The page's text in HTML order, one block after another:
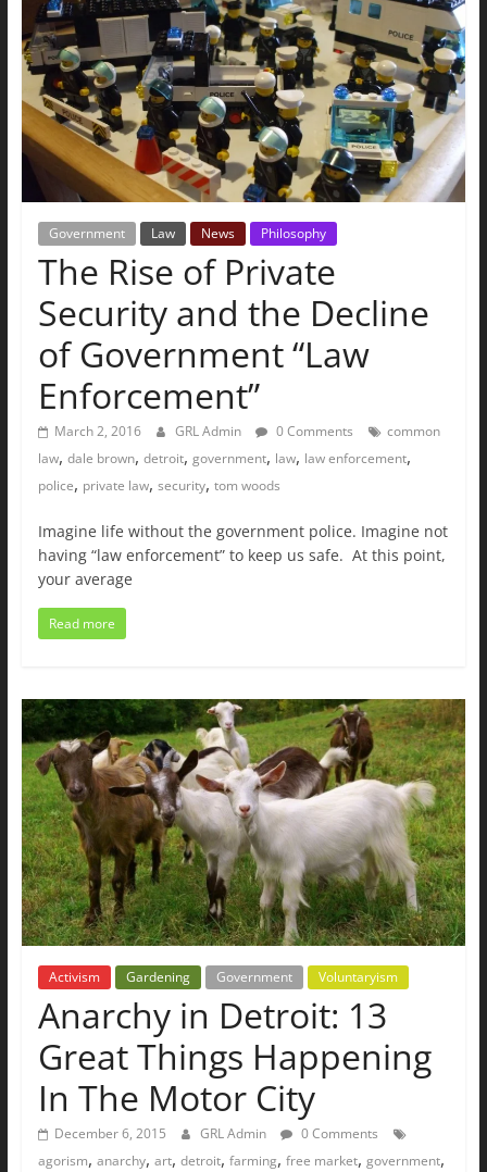
The
Ground
Up
Government Law News Philosophy
The Rise of Private
Security and the Decline
of Government “Law
Enforcement”
March 2, 2016 GRL Admin 0 Comments
common
law, dale brown, detroit, government, law, law enforcement,
police, private law, security, tom woods
Imagine life without the government police. Imagine not
having “law enforcement” to keep us safe. At this point,
your average
Read more
Activism Gardening Government Voluntaryism
Anarchy in Detroit: 13
Great Things Happening
In The Motor City
December 6, 2015 GRL Admin
0 Comments
agorism, anarchy, art, detroit, farming, free market, government,